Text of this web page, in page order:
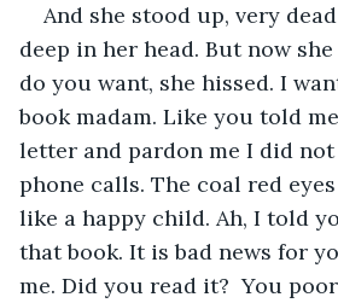
And she stood up, very
deep in her head. But now
do you want, she hissed. I
book madam. Like you told
letter and pardon me I did
phone calls. The coal red
like a happy child. Ah, I told
that book. It is bad news for
me. Did you read it?  You